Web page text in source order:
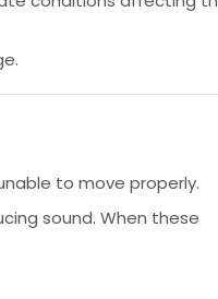
to move properly.
sound. When these